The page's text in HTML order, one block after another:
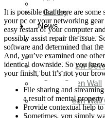
Video
Gallery
News
Agenda 2050
New Development
SDG
Nigeria New
Plan 2030
Great Green Wall
Investment
Great Green Wall
Remarks
It is possible that there are
your pc or your networking
easy restart of your computer
possibly assist repair the issue.
software and determined that
And, you’ve examined one
identical downside. So you
your finish, but it’s not your
File sharing and
a result of mental
Provide contextual help
Sometimes, you simply